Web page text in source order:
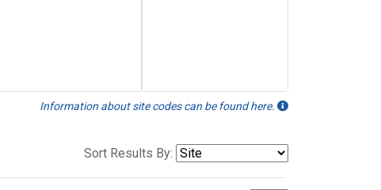
Information about site codes can be found here.
Sort Results By: